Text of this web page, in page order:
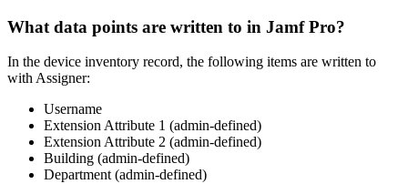
What data points are written to in Jamf Pro?
In the device inventory record, the following items are written to
with Assigner:
Username
Extension Attribute 1 (admin-defined)
Extension Attribute 2 (admin-defined)
Building (admin-defined)
Department (admin-defined)